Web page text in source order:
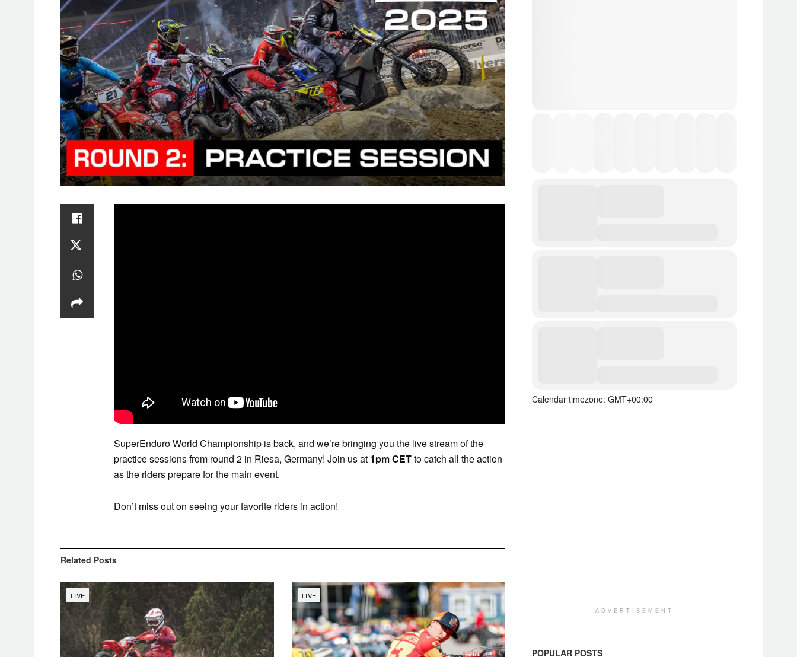
SuperEnduro World Championship is back, and we’re bringing you the live stream of the
practice sessions from round 2 in Riesa, Germany! Join us at 1pm CETto catch all the action
as the riders prepare for the main event.
Don’t miss out on seeing your favorite riders in action!
Related Posts
LIVE LIVE
Calendar timezone: GMT+00:00
ADVERTISEMENT
POPULAR POSTS